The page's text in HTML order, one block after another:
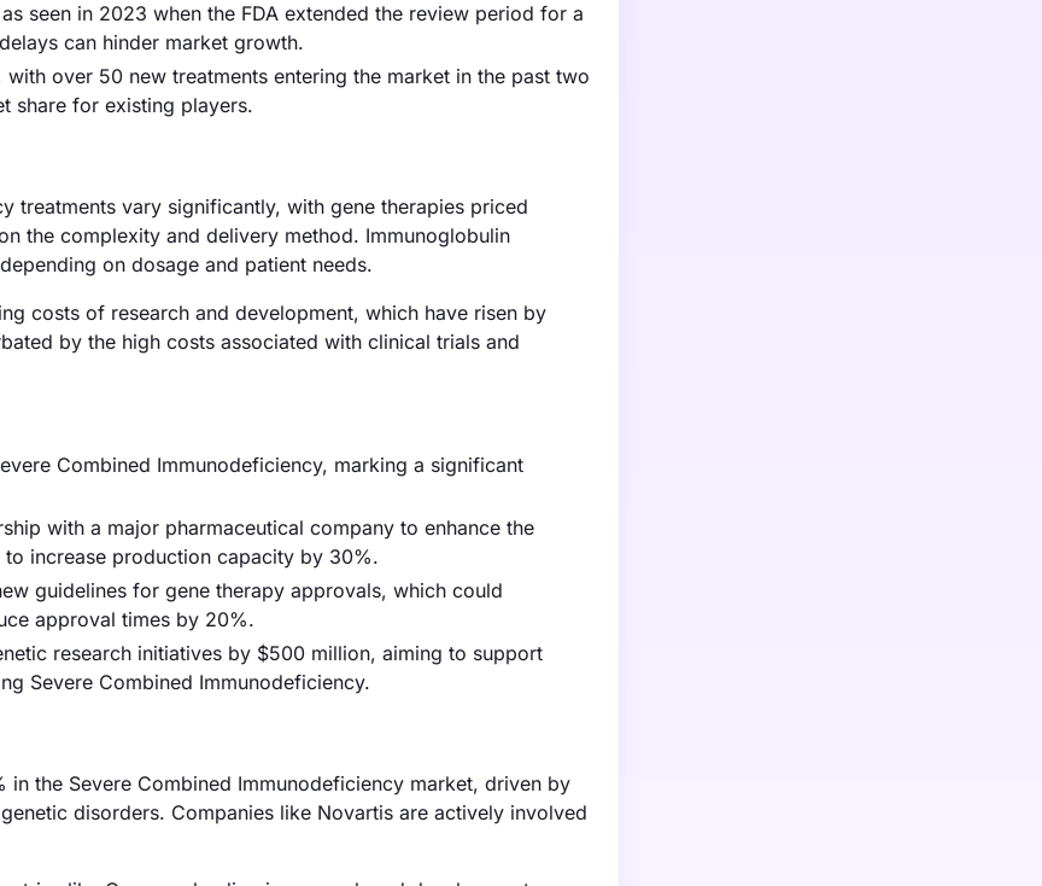
seen in 2023 when the FDA extended the review period for a
can hinder market growth.
over 50 new treatments entering the market in the past two
share for existing players.
treatments vary significantly, with gene therapies priced
the complexity and delivery method. Immunoglobulin
on dosage and patient needs.
costs of research and development, which have risen by
by the high costs associated with clinical trials and
Combined Immunodeficiency, marking a significant
with a major pharmaceutical company to enhance the
increase production capacity by 30%.
guidelines for gene therapy approvals, which could
approval times by 20%.
research initiatives by $500 million, aiming to support
Severe Combined Immunodeficiency.
the Severe Combined Immunodeficiency market, driven by
disorders. Companies like Novartis are actively involved